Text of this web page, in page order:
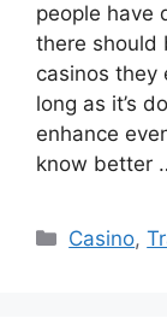
people have
there should
casinos they
long as it’s
enhance
know better
Casino,